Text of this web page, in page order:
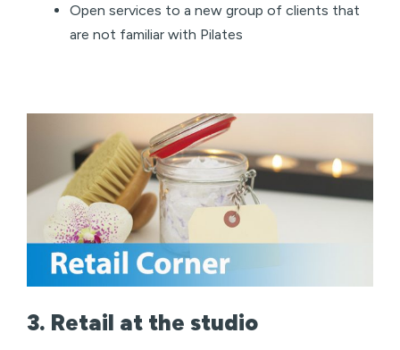
Open services to a new group of clients that
are not familiar with Pilates
3. Retail at the studio